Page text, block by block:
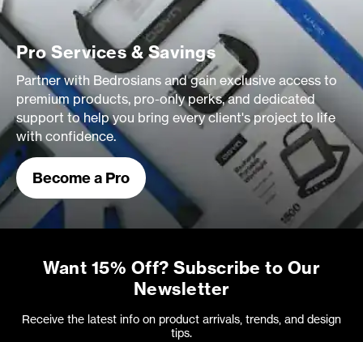
Pro Services & Savings
Partner with Bedrosians and gain exclusive access to
premium products, pro-only perks, and dedicated
support to help you bring every client's project to life
with confidence.
Become a Pro
Want 15% Off? Subscribe to Our
Newsletter
Receive the latest info on product arrivals, trends, and design
tips.